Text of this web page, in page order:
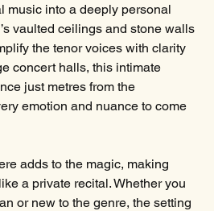
music into a deeply personal
vaulted ceilings and stone walls
the tenor voices with clarity
concert halls, this intimate
just metres from the
emotion and nuance to come
adds to the magic, making
a private recital. Whether you
or new to the genre, the setting